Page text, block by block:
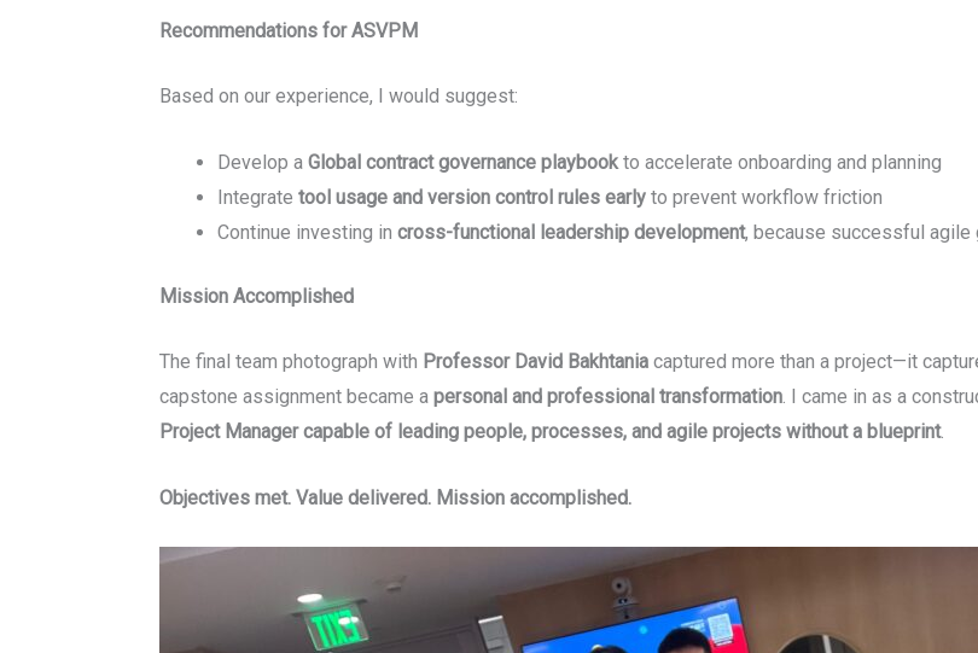
Recommendations for ASVPM
Based on our experience, I would suggest:
Develop a Global contract governance playbookto accelerate onboarding and planning
Integrate tool usage and version control rules earlyto prevent workflow friction
Continue investing in cross-functional leadership development, because successful agile
Mission Accomplished
The final team photograph with Professor David Bakhtaniacaptured more than a project—it
capstone assignment became a personal and professional transformation. I came in as a
Project Manager capable of leading people, processes, and agile projects without a blueprint.
Objectives met. Value delivered. Mission accomplished.